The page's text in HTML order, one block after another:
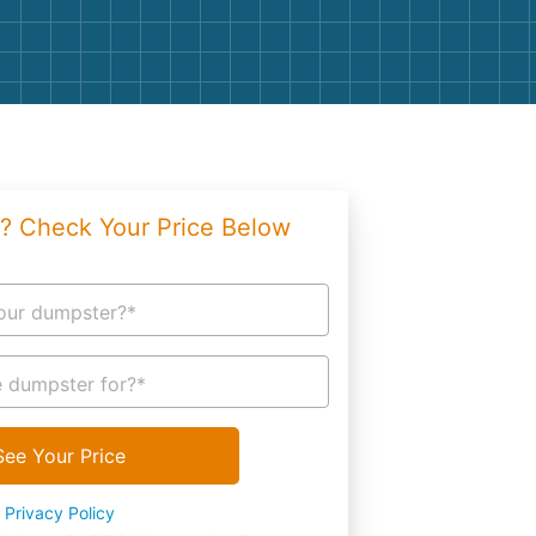
Rocks
Bricks
Check Your Price Below
dumpster?*
dumpster for?*
Your Price
Privacy Policy